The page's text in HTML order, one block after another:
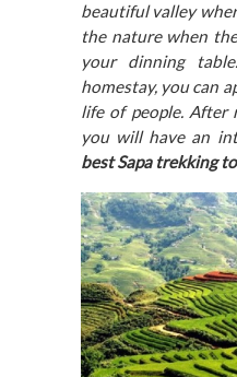
beautiful valley
the nature when
your dinning
homestay, you can
life of people. After
you will have an
best Sapa trekking